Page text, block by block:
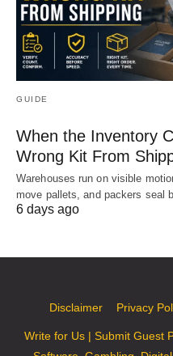
GUIDE
When the Inventory
Wrong Kit From
Warehouses run on visible
move pallets, and packers seal
6 days ago
Disclaimer Privacy
Write for Us | Submit Guest